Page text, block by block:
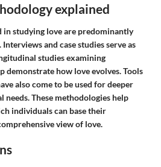
explained
in studying love are predominantly
and case studies serve as
studies examining
demonstrate how love evolves. Tools
also come to be used for deeper
These methodologies help
individuals can base their
view of love.